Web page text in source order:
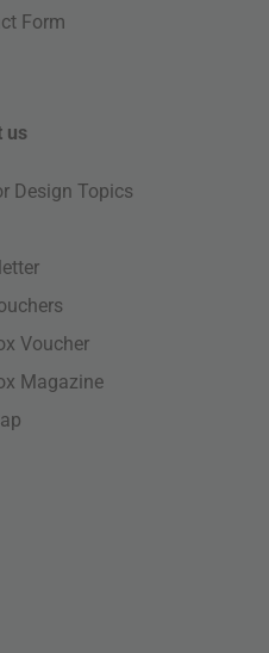
Form
us
Design Topics
Voucher
Magazine